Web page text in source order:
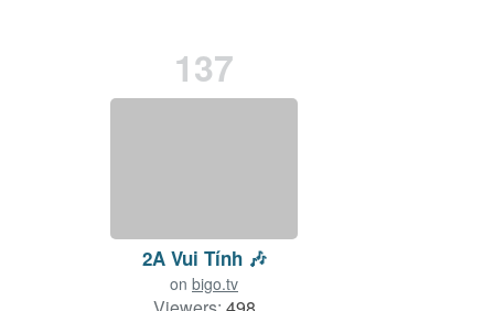
137
2A Vui Tính 🎶
on bigo.tv